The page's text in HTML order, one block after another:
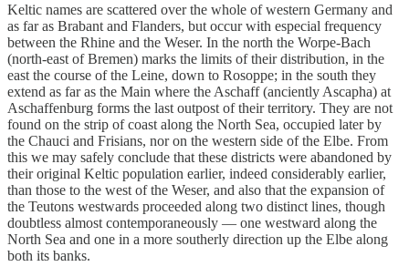
Keltic names are scattered over the whole of western Germany and
as far as Brabant and Flanders, but occur with especial frequency
between the Rhine and the Weser. In the north the Worpe-Bach
(north-east of Bremen) marks the limits of their distribution, in the
east the course of the Leine, down to Rosoppe; in the south they
extend as far as the Main where the Aschaff (anciently Ascapha) at
Aschaffenburg forms the last outpost of their territory. They are not
found on the strip of coast along the North Sea, occupied later by
the Chauci and Frisians, nor on the western side of the Elbe. From
this we may safely conclude that these districts were abandoned by
their original Keltic population earlier, indeed considerably earlier,
than those to the west of the Weser, and also that the expansion of
the Teutons westwards proceeded along two distinct lines, though
doubtless almost contemporaneously — one westward along the
North Sea and one in a more southerly direction up the Elbe along
both its banks.